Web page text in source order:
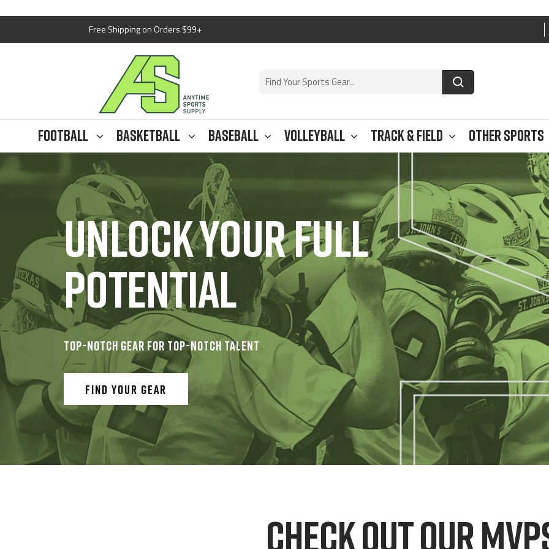
Free Shipping on Orders $99+
Supply
Football Basketball Baseball Volleyball Track & Field Other Sports
UNLOCK YOUR FULL
POTENTIAL
TOP-NOTCH GEAR FOR TOP-NOTCH TALENT
FIND YOUR GEAR
CHECK OUT OUR